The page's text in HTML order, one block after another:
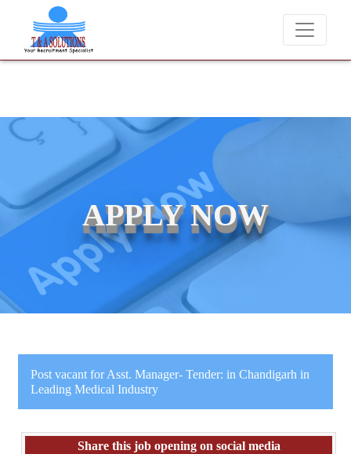
We never charge candidates for job placements at T
APPLY NOW
Post vacant for Asst. Manager- Tender: in Chandigarh in
Leading Medical Industry
Share this job opening on social media